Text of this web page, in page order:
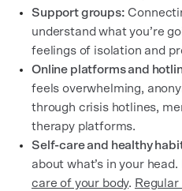
Support groups:
understand what you’re
feelings of isolation and
Online platforms and
feels overwhelming,
through crisis hotlines,
therapy platforms.
Self-care and healthy
about what’s in your head.
care of your body.